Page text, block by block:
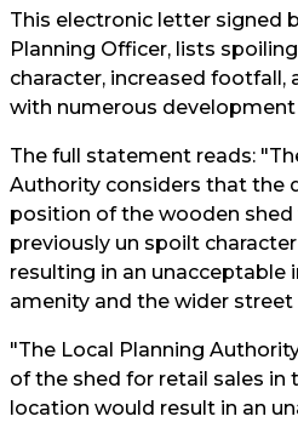
This electronic letter signed
Planning Officer, lists
character, increased footfall,
with numerous
The full statement reads:
Authority considers that the
position of the wooden
previously un spoilt
resulting in an unacceptable
amenity and the wider street
"The Local Planning
of the shed for retail sales in
location would result in an